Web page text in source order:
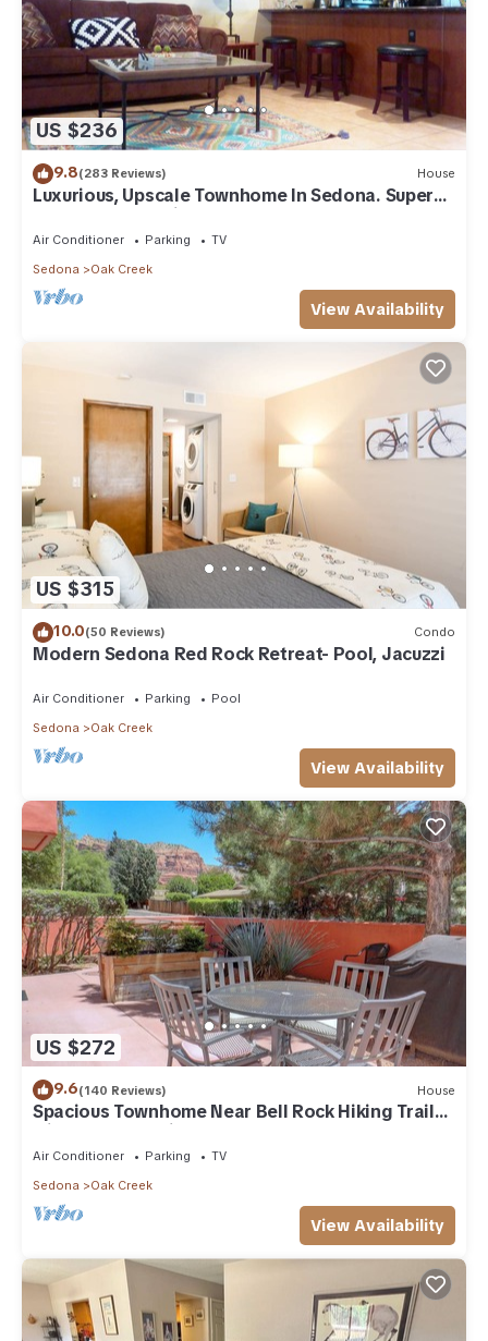
US $236
9.8(283 Reviews) House
Luxurious, Upscale Townhome In Sedona. Super
clean, gourmet kitchen, comfy beds!
Air Conditioner Parking
TV
Sedona
Oak Creek
View Availability
US $315
10.0(50 Reviews) Condo
Modern Sedona Red Rock Retreat- Pool, Jacuzzi
Air Conditioner Parking
Pool
Sedona
Oak Creek
View Availability
US $272
9.6(140 Reviews) House
Spacious Townhome Near Bell Rock Hiking Trails
with Red Rock Views
Air Conditioner Parking
TV
Sedona
Oak Creek
View Availability